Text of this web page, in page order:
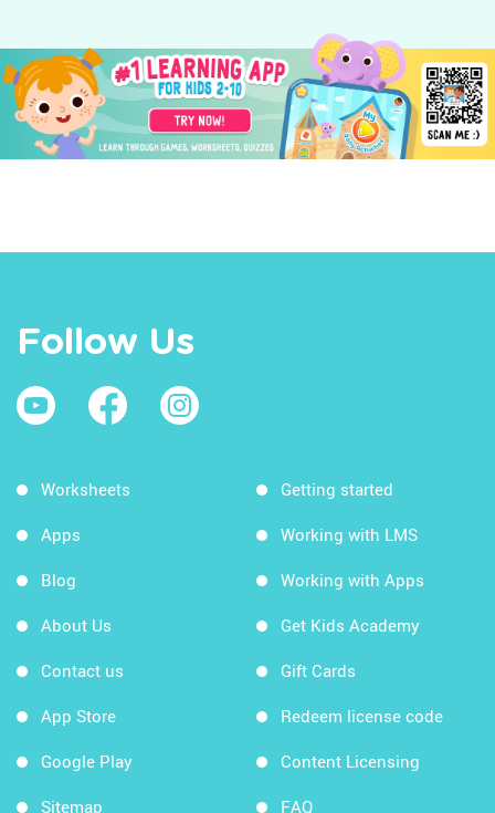
Follow Us
Worksheets
Apps
Blog
About Us
Contact us
App Store
Google Play
Sitemap
Getting started
Working with LMS
Working with Apps
Get Kids Academy
Gift Cards
Redeem license code
Content Licensing
FAQ